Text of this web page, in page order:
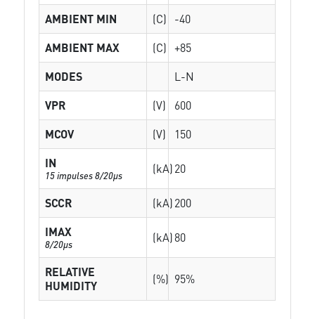
AMBIENT MIN
(C)
-40
AMBIENT MAX
(C) +85
MODES
L-N
VPR
(V)
600
MCOV
(V)
150
IN
15 impulses 8/20µs (kA)20
SCCR (kA)200
IMAX
8/20µs (kA)80
RELATIVE
HUMIDITY
(%) 95%